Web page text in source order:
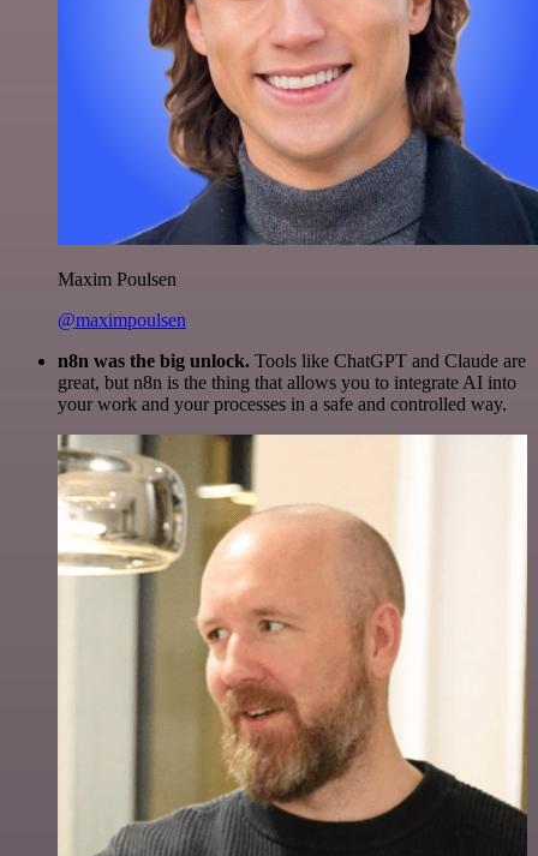
Maxim Poulsen
@maximpoulsen
n8n was the big unlock. Tools like ChatGPT and Claude are
great, but n8n is the thing that allows you to integrate AI into
your work and your processes in a safe and controlled way.